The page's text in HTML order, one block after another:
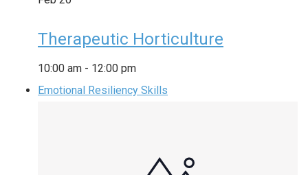
Therapeutic Horticulture
10:00 am - 12:00 pm
Emotional Resiliency Skills